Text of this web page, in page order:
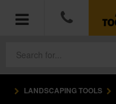
LANDSCAPING TOOLS